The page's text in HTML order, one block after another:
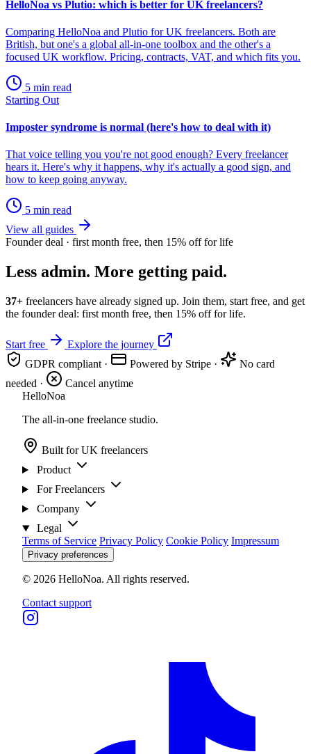
HelloNoa vs Plutio: which is better for UK freelancers?
Comparing HelloNoa and Plutio for UK freelancers. Both are
British, but one's a global all-in-one toolbox and the other's a
focused UK workflow. Pricing, contracts, VAT, and which fits you.
5 min read
Starting Out
Imposter syndrome is normal (here's how to deal with it)
That voice telling you you're not good enough? Every freelancer
hears it. Here's why it happens, why it's actually a good sign, and
how to keep going anyway.
5 min read
View all guides
Founder deal · first month free, then 15% off for life
Less admin. More getting paid.
37+ freelancers have already signed up. Join them, start free, and get
the founder deal: first month free, then 15% off for life.
Start free
Explore the journey
GDPR compliant · Powered by Stripe ·
No card
needed ·
Cancel anytime
HelloNoa
The all-in-one freelance studio.
Built for UK freelancers
Product
For Freelancers
Company
Legal
Terms of Service Privacy Policy Cookie Policy Impressum
Privacy preferences
© 2026 HelloNoa. All rights reserved.
Contact support